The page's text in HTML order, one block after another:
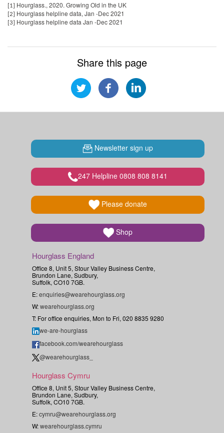
[1] Hourglass., 2020. Growing Old in the UK
[2] Hourglass helpline data, Jan -Dec 2021
[3] Hourglass helpline data Jan -Dec 2021
Share this page
Newsletter sign up
247 Helpline 0808 808 8141
Please donate
Shop
Hourglass England
Office 8, Unit 5, Stour Valley Business Centre,
Brundon Lane, Sudbury,
Suffolk, CO10 7GB.
E:enquiries@wearehourglass.org
W:wearehourglass.org
T: For office enquiries, Mon to Fri, 020 8835 9280
we-are-hourglass
facebook.com/wearehourglass
@wearehourglass_
Hourglass Cymru
Office 8, Unit 5, Stour Valley Business Centre,
Brundon Lane, Sudbury,
Suffolk, CO10 7GB.
E:cymru@wearehourglass.org
W:wearehourglass.cymru